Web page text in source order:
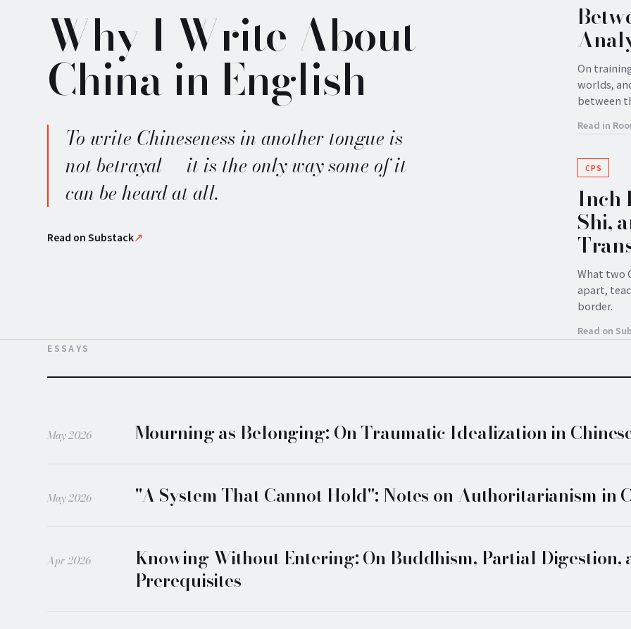
Why I Write About
China in English
To write Chineseness in another tongue is
not betrayal — it is the only way some of it
can be heard at all.
Read on Substack↗
On
worlds,
between
Read in
CPS
Inch
Shi,
What two
apart,
border.
Read on
ESSAYS
May 2026 Mourning as Belonging: On Traumatic Idealization in
May 2026 "A System That Cannot Hold": Notes on Authoritarianism in
Apr 2026
Knowing Without Entering: On Buddhism, Partial Digestion,
Prerequisites